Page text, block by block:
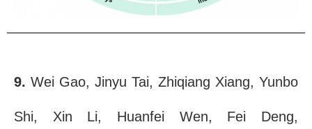
9. Wei Gao, Jinyu Tai, Zhiqiang Xiang, Yunbo
Shi, Xin Li, Huanfei Wen, Fei Deng,